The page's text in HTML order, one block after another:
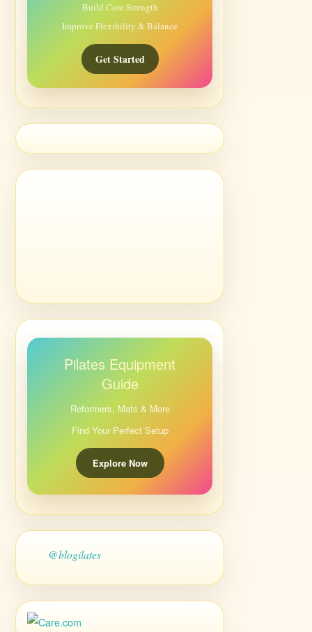
Build Core Strength
Improve Flexibility & Balance
Get Started
Pilates Equipment
Guide
Reformers, Mats & More
Find Your Perfect Setup
Explore Now
@blogilates